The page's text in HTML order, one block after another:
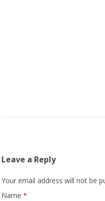
Leave a Reply
Your email address will not be
Name *